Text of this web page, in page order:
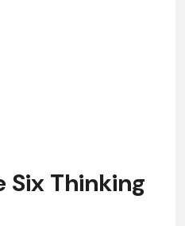
Thinking